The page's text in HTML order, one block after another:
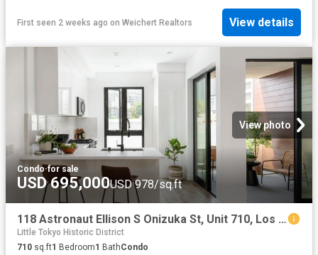
First seen 2 weeks ago on Weichert Realtors View details
View photo
Condo·for sale
USD 695,000USD 978/sq.ft
118 Astronaut Ellison S Onizuka St, Unit 710, Los Angeles, CA 90012 | MLS #PF25254
Little Tokyo Historic District
710 sq.ft1 Bedroom1 BathCondo